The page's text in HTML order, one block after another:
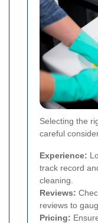
Selecting the
careful
Experience:
track record
cleaning.
Reviews:
reviews to
Pricing: